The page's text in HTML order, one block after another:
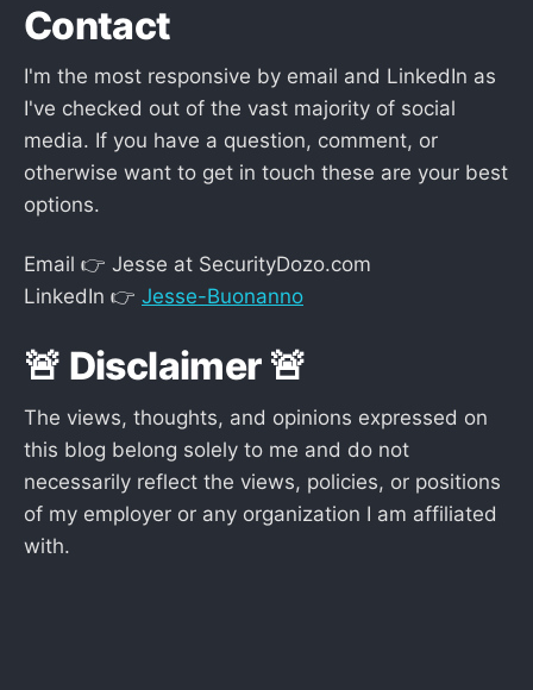
Contact
I'm the most responsive by email and LinkedIn as
I've checked out of the vast majority of social
media. If you have a question, comment, or
otherwise want to get in touch these are your best
options.
Email 👉 Jesse at SecurityDozo.com
LinkedIn 👉 Jesse-Buonanno
🚨 Disclaimer 🚨
The views, thoughts, and opinions expressed on
this blog belong solely to me and do not
necessarily reflect the views, policies, or positions
of my employer or any organization I am affiliated
with.